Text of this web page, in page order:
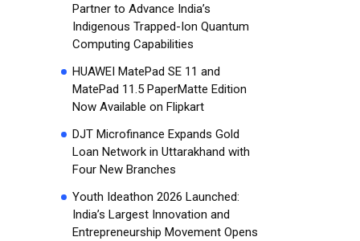
Partner to Advance India’s
Indigenous Trapped-Ion Quantum
Computing Capabilities
HUAWEI MatePad SE 11 and
MatePad 11.5 PaperMatte Edition
Now Available on Flipkart
DJT Microfinance Expands Gold
Loan Network in Uttarakhand with
Four New Branches
Youth Ideathon 2026 Launched:
India’s Largest Innovation and
Entrepreneurship Movement Opens